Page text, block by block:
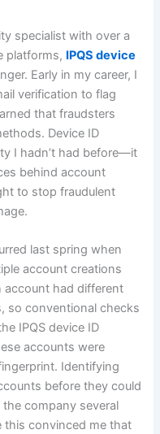
specialist with over a
platforms, IPQS device
Early in my career, I
verification to flag
that fraudsters
Device ID
I hadn’t had before—it
behind account
to stop fraudulent
last spring when
account creations
account had different
so conventional checks
IPQS device ID
accounts were
Identifying
before they could
company several
this convinced me that